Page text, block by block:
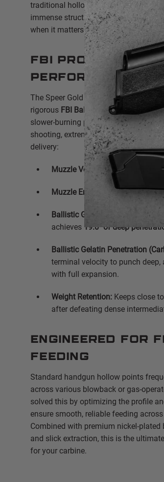
traditional hollow points. This ensures
immense structural integrity, giving
when it matters most.
FBI Protocol &
Performance
The Speer Gold Dot Carbine load is
rigorous FBI Ballistic Test Protocol
slower-burning powder optimized for
shooting, extremely accurate
delivery:
Muzzle Velocity: 1,170 FPS
Muzzle Energy: 410 ft-lbs
Ballistic Gelatin Penetration
achieves 19.0" of deep
Ballistic Gelatin Penetration
terminal velocity to punch deep,
with full expansion.
Weight Retention: Keeps close to
after defeating dense
Engineered for
Feeding
Standard handgun hollow points
across various blowback or gas-
solved this by optimizing the profile
ensure smooth, reliable feeding
Combined with premium nickel-
and slick extraction, this is the
for your carbine.